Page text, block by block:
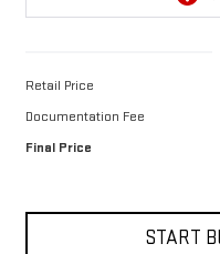
Retail Price
Documentation Fee
Final Price
START